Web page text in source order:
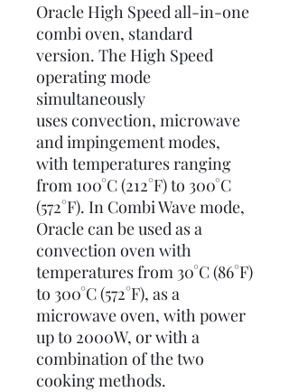
Oracle High Speed all-in-one
combi oven, standard
version. The High Speed
operating mode
simultaneously
uses convection, microwave
and impingement modes,
with temperatures ranging
from 100°C (212°F) to 300°C
(572°F). In Combi Wave mode,
Oracle can be used as a
convection oven with
temperatures from 30°C (86°F)
to 300°C (572°F), as a
microwave oven, with power
up to 2000W, or with a
combination of the two
cooking methods.